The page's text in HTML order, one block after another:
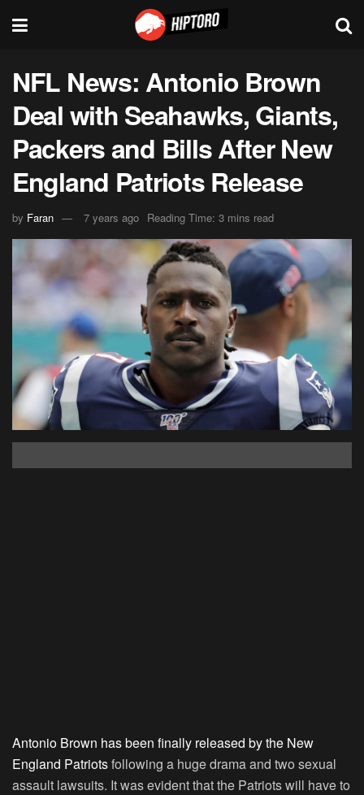
NFL News: Antonio Brown
Deal with Seahawks, Giants,
Packers and Bills After New
England Patriots Release
by Faran 7 years ago Reading Time: 3 mins read
Antonio Brown has been finally released by the New
England Patriotsfollowing a huge drama and two sexual
assault lawsuits. It was evident that the Patriots will have to